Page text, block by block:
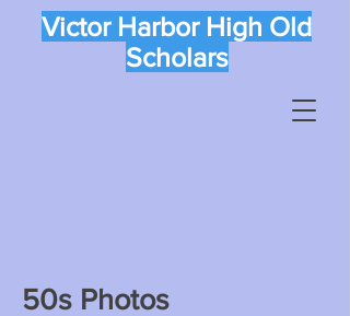
Victor Harbor High Old
Scholars
50s Photos